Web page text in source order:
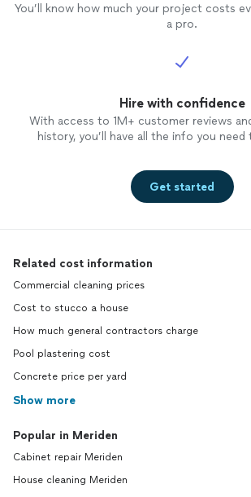
You’ll know how much your project costs
a pro.
Hire with confidence
With access to 1M+ customer reviews
history, you’ll have all the info you need
Get started
Related cost information
Commercial cleaning prices
Cost to stucco a house
How much general contractors charge
Pool plastering cost
Concrete price per yard
Show more
Popular in Meriden
Cabinet repair Meriden
House cleaning Meriden